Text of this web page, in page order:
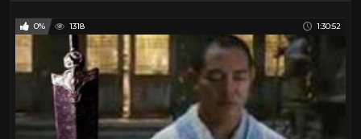
0% 1318 1:30:52